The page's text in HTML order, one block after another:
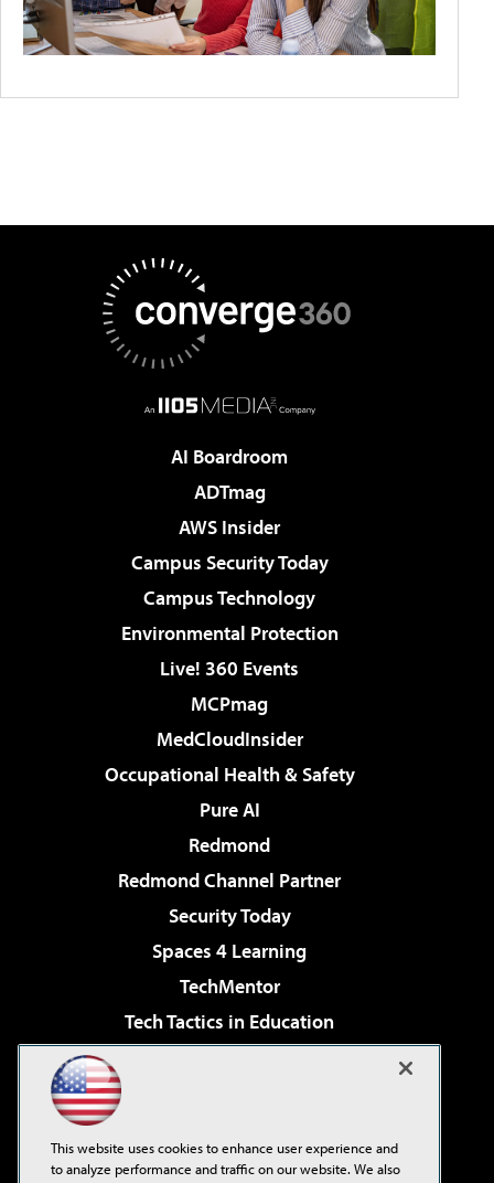
AI Boardroom
ADTmag
AWS Insider
Campus Security Today
Campus Technology
Environmental Protection
Live! 360 Events
MCPmag
MedCloudInsider
Occupational Health & Safety
Pure AI
Redmond
Redmond Channel Partner
Security Today
Spaces 4 Learning
TechMentor
Tech Tactics in Education
Virtualization & Cloud Review
Visual Studio Live!
This website uses cookies to enhance user experience and
to analyze performance and traffic on our website. We also